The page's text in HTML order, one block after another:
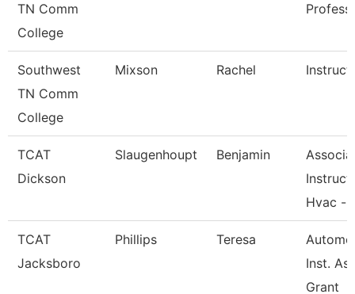
TN Comm
College
Southwest
TN Comm
College
Mixson Rachel
TCAT
Dickson
Slaugenhoupt Benjamin
Hvac --
TCAT
Jacksboro
Phillips Teresa
Inst.
Grant